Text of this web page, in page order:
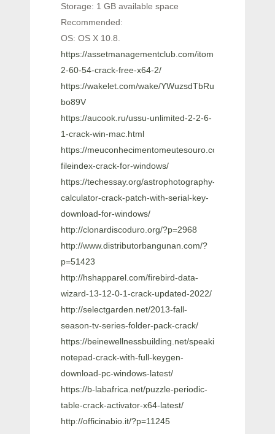
Storage: 1 GB available space
Recommended:
OS: OS X 10.8.
https://assetmanagementclub.com/itom-
2-60-54-crack-free-x64-2/
https://wakelet.com/wake/YWuzsdTbRurPFP_-
bo89V
https://aucook.ru/ussu-unlimited-2-2-6-
1-crack-win-mac.html
https://meuconhecimentomeutesouro.com/ez-
fileindex-crack-for-windows/
https://techessay.org/astrophotography-
calculator-crack-patch-with-serial-key-
download-for-windows/
http://clonardiscoduro.org/?p=2968
http://www.distributorbangunan.com/?
p=51423
http://hshapparel.com/firebird-data-
wizard-13-12-0-1-crack-updated-2022/
http://selectgarden.net/2013-fall-
season-tv-series-folder-pack-crack/
https://beinewellnessbuilding.net/speaking-
notepad-crack-with-full-keygen-
download-pc-windows-latest/
https://b-labafrica.net/puzzle-periodic-
table-crack-activator-x64-latest/
http://officinabio.it/?p=11245